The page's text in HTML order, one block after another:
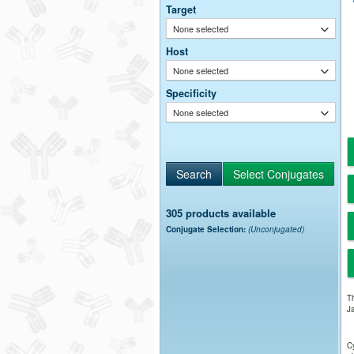
Target
None selected
Host
None selected
Specificity
None selected
305 products available
Conjugate Selection: (Unconjugated)